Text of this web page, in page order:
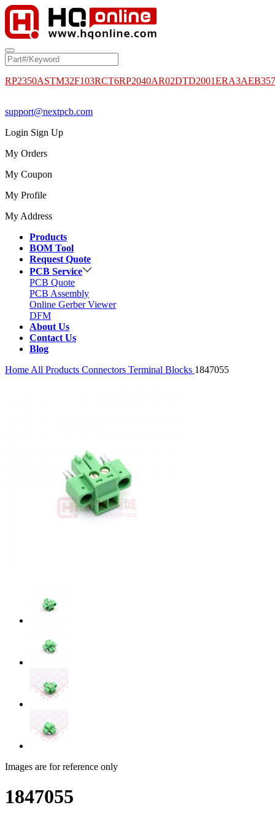
RP2350ASTM32F103RCT6RP2040AR02DTD2001
support@nextpcb.com
Login Sign Up
My Orders
My Coupon
My Profile
My Address
Products
BOM Tool
Request Quote
PCB Service
PCB Quote
PCB Assembly
Online Gerber Viewer
DFM
About Us
Contact Us
Blog
Home All Products Connectors Terminal Blocks 1847055
Images are for reference only
1847055